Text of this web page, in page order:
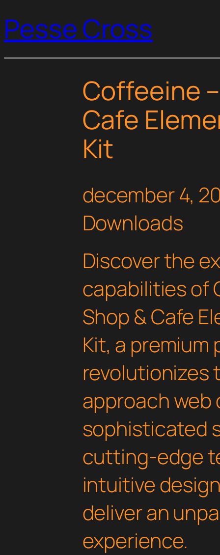
Pesse Cross
Coffeeine
Cafe
Kit
december 4,
Downloads
Discover the
capabilities of
Shop & Cafe
Kit, a
revolutionizes
approach web
sophisticated
cutting-edge
intuitive
deliver an
experience.